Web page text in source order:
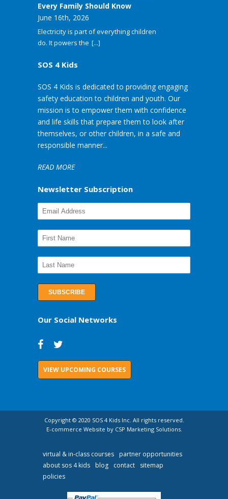
Every Family Should Know
June 16th, 2026
Electricity is part of everything children
do. It powers the [...]
SOS 4 Kids
SOS 4 Kids is dedicated to providing engaging
safety education to children and youth. Our
mission is to empower them with confidence
and life skills that prepare them to look after
themselves, or other children, in a safe and
responsible manner...
READ MORE
Newsletter Subscription
Our Social Networks
VIEW UPCOMING COURSES
Copyright © 2020 SOS 4 Kids Inc. All rights reserved.
E-commerce Website by CSP Marketing Solutions.
virtual & in-class courses
partner opportunities
about sos 4 kids
blog contact
sitemap
policies